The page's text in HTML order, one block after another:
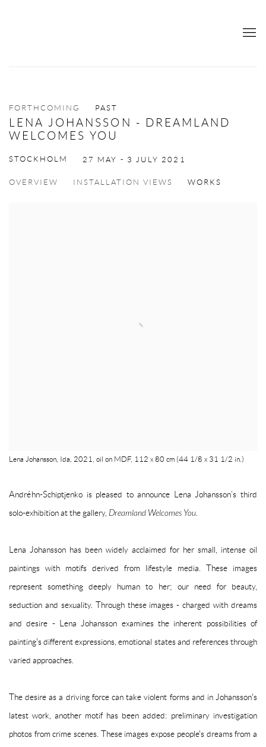
FORTHCOMING PAST
LENA JOHANSSON - DREAMLAND
WELCOMES YOU
STOCKHOLM 27 MAY - 3 JULY 2021
OVERVIEW INSTALLATION VIEWS WORKS
Lena Johansson, Ida, 2021, oil on MDF, 112 x 80 cm (44 1/8 x 31 1/2 in.)
Andréhn-Schiptjenko is pleased to announce Lena Johansson’s third
solo-exhibition at the gallery, Dreamland Welcomes You
Lena Johansson has been widely acclaimed for her small, intense oil
paintings with motifs derived from lifestyle media. These images
represent something deeply human to her; our need for beauty,
seduction and sexuality. Through these images - charged with dreams
and desire - Lena Johansson examines the inherent possibilities of
painting's different expressions, emotional states and references through
varied approaches.
The desire as a driving force can take violent forms and in Johansson's
latest work, another motif has been added: preliminary investigation
photos from crime scenes. These images expose people's dreams from a